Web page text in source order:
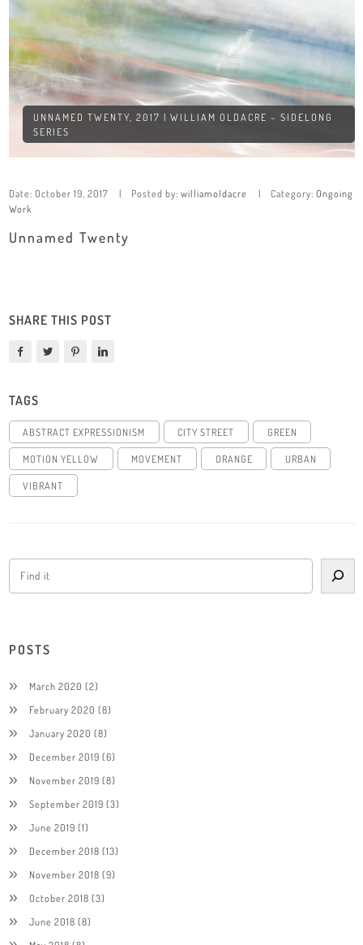
UNNAMED TWENTY, 2017 | WILLIAM OLDACRE – SIDELONG
SERIES
Date: October 19, 2017 Posted by: williamoldacre Category: Ongoing
Work
Unnamed Twenty
SHARE THIS POST
TAGS
ABSTRACT EXPRESSIONISM CITY STREET GREEN
MOTION YELLOW MOVEMENT ORANGE URBAN
VIBRANT
POSTS
March 2020 (2)
February 2020 (8)
January 2020 (8)
December 2019 (6)
November 2019 (8)
September 2019 (3)
June 2019 (1)
December 2018 (13)
November 2018 (9)
October 2018 (3)
June 2018 (8)